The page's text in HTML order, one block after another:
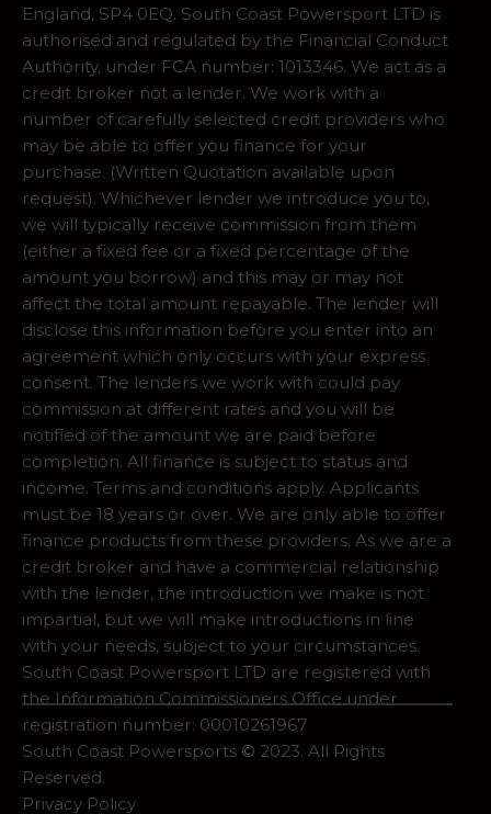
England, SP4 0EQ. South Coast Powersport LTD is
authorised and regulated by the Financial Conduct
Authority, under FCA number: 1013346. We act as a
credit broker not a lender. We work with a
number of carefully selected credit providers who
may be able to offer you finance for your
purchase. (Written Quotation available upon
request). Whichever lender we introduce you to,
we will typically receive commission from them
(either a fixed fee or a fixed percentage of the
amount you borrow) and this may or may not
affect the total amount repayable. The lender will
disclose this information before you enter into an
agreement which only occurs with your express
consent. The lenders we work with could pay
commission at different rates and you will be
notified of the amount we are paid before
completion. All finance is subject to status and
income. Terms and conditions apply. Applicants
must be 18 years or over. We are only able to offer
finance products from these providers. As we are a
credit broker and have a commercial relationship
with the lender, the introduction we make is not
impartial, but we will make introductions in line
with your needs, subject to your circumstances.
South Coast Powersport LTD are registered with
the Information Commissioners Office under
registration number: 00010261967
South Coast Powersports © 2023. All Rights
Reserved.
Privacy Policy